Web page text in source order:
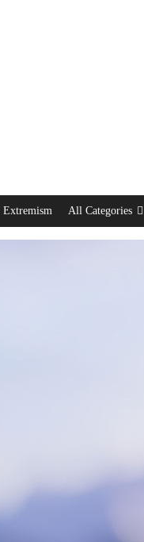
Extremism All Categories